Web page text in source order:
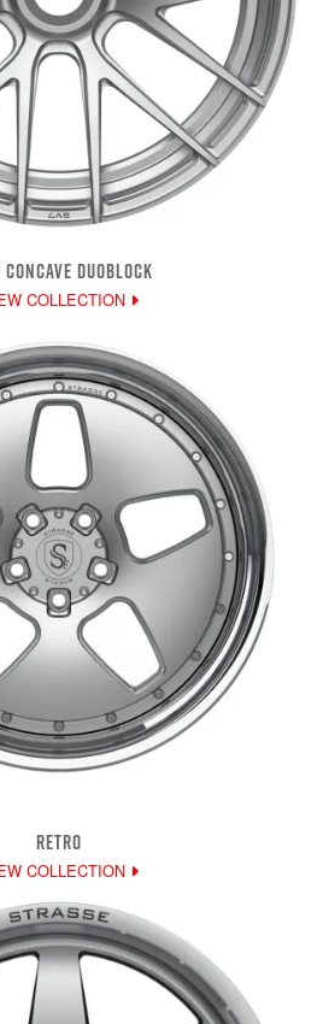
CONCAVE DUOBLOCK
COLLECTION
RETRO
COLLECTION